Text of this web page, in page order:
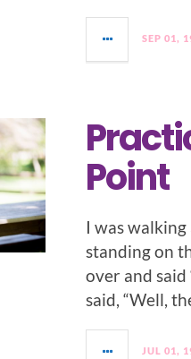
SEP 01,
Point
I was walking
standing on
over and said
said, “Well,
JUL 01,